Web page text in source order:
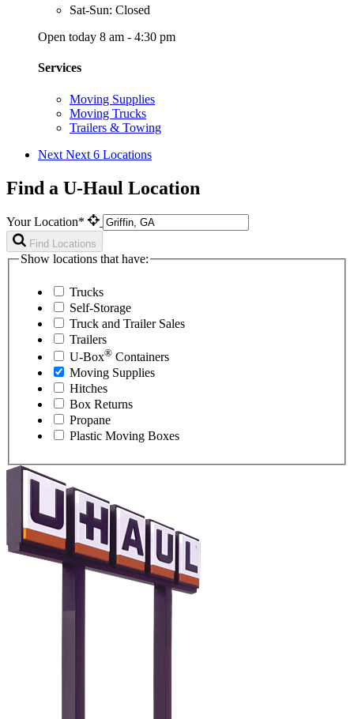
Sat-Sun: Closed
Open today 8 am - 4:30 pm
Services
Moving Supplies
Moving Trucks
Trailers & Towing
Next Next 6 Locations
Find a U-Haul Location
Your Location*
Find Locations
Show locations that have:
Trucks
Self-Storage
Truck and Trailer Sales
Trailers
U-Box® Containers
Moving Supplies
Hitches
Box Returns
Propane
Plastic Moving Boxes